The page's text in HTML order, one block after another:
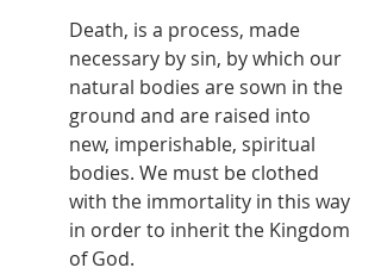
Death, is a process, made
necessary by sin, by which our
natural bodies are sown in the
ground and are raised into
new, imperishable, spiritual
bodies. We must be clothed
with the immortality in this way
in order to inherit the Kingdom
of God.